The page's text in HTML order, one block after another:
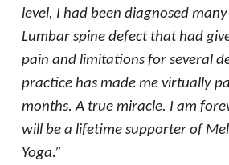
level, I had been diagnosed
Lumbar spine defect that had
pain and limitations for several
practice has made me virtually
months. A true miracle. I am
will be a lifetime supporter of
Yoga.”